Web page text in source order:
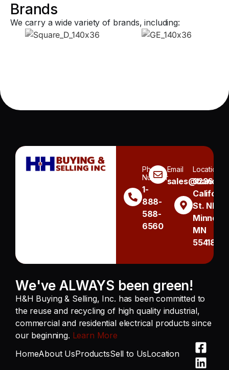
Brands
We carry a wide variety of brands, including:
Phone
Number
1-
888-
588-
6560
Email Location
3236
St. NE
MN
55418
We've ALWAYS been green!
H&H Buying & Selling, Inc. has been committed to
the reuse and recycling of high quality industrial,
commercial and residential electrical products since
our beginning. Learn More
HomeAbout UsProductsSell to UsLocation